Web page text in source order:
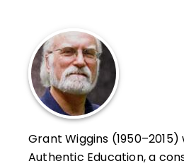
Grant Wiggins
Authentic Education, a